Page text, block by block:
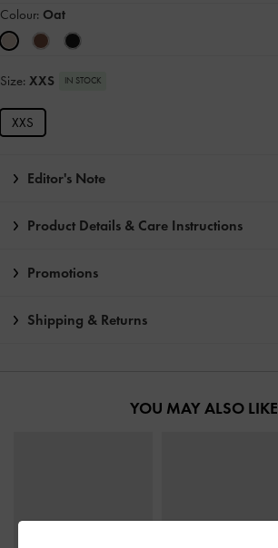
Colour: Oat
Size: XXS IN STOCK
XXS
Editor's Note
Product Details & Care Instructions
Promotions
Shipping & Returns
YOU MAY ALSO LIKE